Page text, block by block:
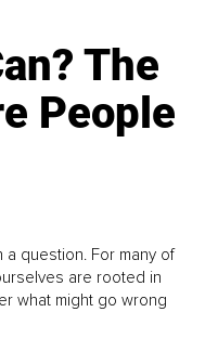
The
People
a question. For many of
are rooted in
what might go wrong